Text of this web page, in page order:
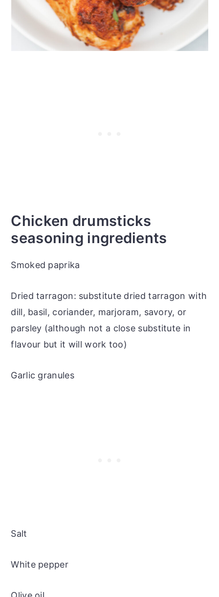
Chicken drumsticks
seasoning ingredients
Smoked paprika
Dried tarragon: substitute dried tarragon with
dill, basil, coriander, marjoram, savory, or
parsley (although not a close substitute in
flavour but it will work too)
Garlic granules
Salt
White pepper